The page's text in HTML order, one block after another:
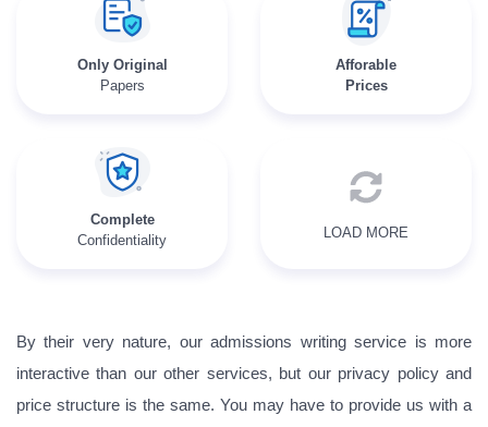
Only Original
Papers
Afforable
Prices
Complete
Confidentiality
LOAD MORE
By their very nature, our admissions writing service is more
interactive than our other services, but our privacy policy and
price structure is the same. You may have to provide us with a